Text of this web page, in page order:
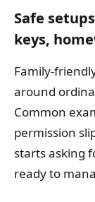
Safe
keys,
Family-
around
Common
permission
starts asking
ready to